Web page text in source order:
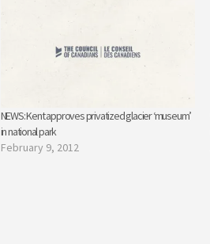
NEWS: Kent approves privatized glacier ‘museum’
in national park
February 9, 2012